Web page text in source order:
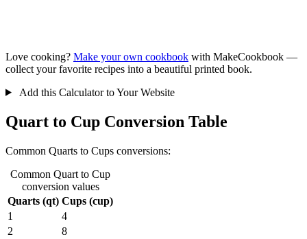
Love cooking? Make your own cookbook with MakeCookbook —
collect your favorite recipes into a beautiful printed book.
Add this Calculator to Your Website
Quart to Cup Conversion Table
Common Quarts to Cups conversions:
Common Quart to Cup
conversion values
Quarts (qt) Cups (cup)
1
4
2
8